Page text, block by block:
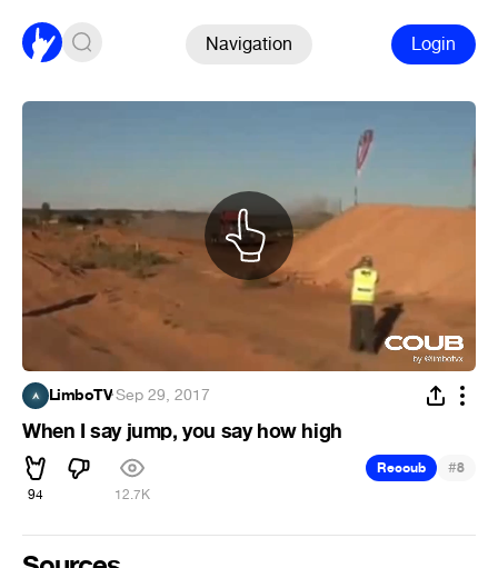
Navigation Login
LimboTV·Sep 29, 2017
When I say jump, you say how high
94 12.7K
Recoub #8